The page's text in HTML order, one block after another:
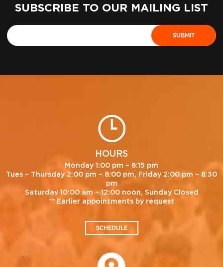
SUBSCRIBE TO OUR MAILING LIST
HOURS
Monday 1:00 pm – 8:15 pm
Tues – Thursday 2:00 pm – 8:00 pm, Friday 2:00 pm – 8:30
pm
Saturday 10:00 am – 12:00 noon, Sunday Closed
** Earlier appointments by request
SCHEDULE